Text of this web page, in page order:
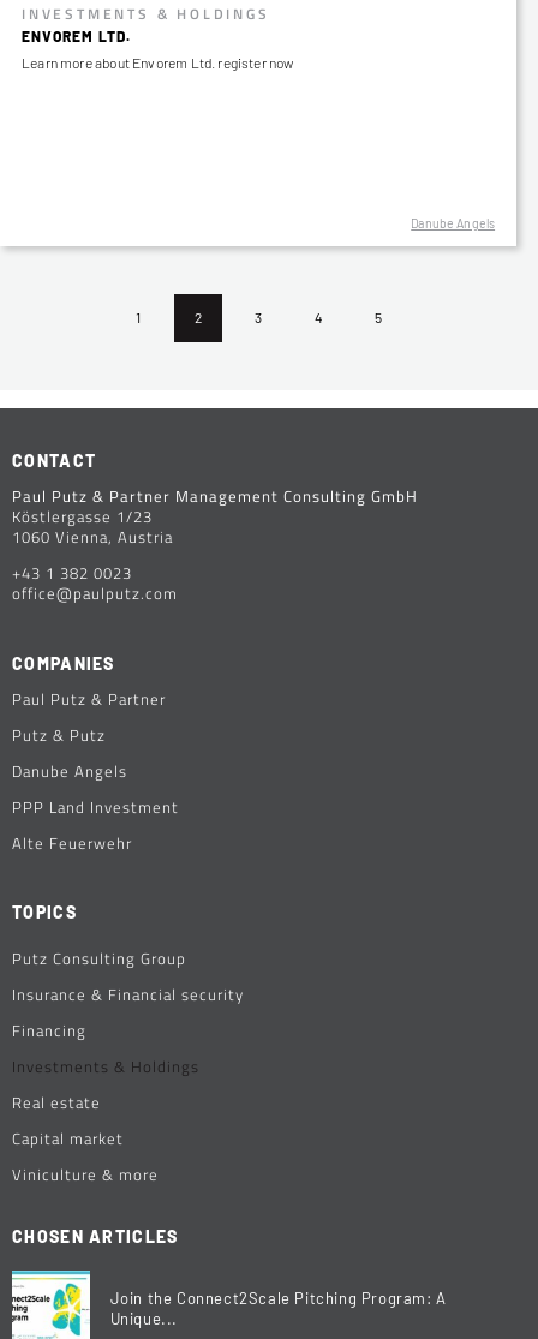
INVESTMENTS & HOLDINGS
ENVOREM LTD.
Learn more about Envorem Ltd. register now
Danube Angels
1 2 3 4 5
CONTACT
Paul Putz & Partner Management Consulting GmbH
Köstlergasse 1/23
1060 Vienna, Austria
+43 1 382 0023
office@paulputz.com
COMPANIES
Paul Putz & Partner
Putz & Putz
Danube Angels
PPP Land Investment
Alte Feuerwehr
TOPICS
Putz Consulting Group
Insurance & Financial security
Financing
Investments & Holdings
Real estate
Capital market
Viniculture & more
CHOSEN ARTICLES
Join the Connect2Scale Pitching Program: A
Unique...